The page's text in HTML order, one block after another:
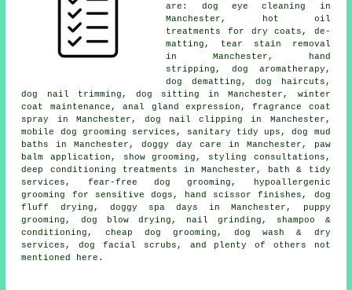
are: dog eye cleaning in
Manchester, hot oil
treatments for dry coats, de-
matting, tear stain removal
in Manchester, hand
stripping, dog aromatherapy,
dog dematting, dog haircuts,
dog nail trimming, dog sitting in Manchester, winter
coat maintenance, anal gland expression, fragrance coat
spray in Manchester, dog nail clipping in Manchester,
mobile dog grooming services, sanitary tidy ups, dog mud
baths in Manchester, doggy day care in Manchester, paw
balm application, show grooming, styling consultations,
deep conditioning treatments in Manchester, bath & tidy
services, fear-free dog grooming, hypoallergenic
grooming for sensitive dogs, hand scissor finishes, dog
fluff drying, doggy spa days in Manchester, puppy
grooming, dog blow drying, nail grinding, shampoo &
conditioning, cheap dog grooming, dog wash & dry
services, dog facial scrubs, and plenty of others not
mentioned here.